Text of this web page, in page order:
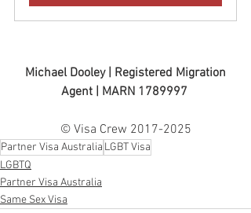
Agent | MARN 1789997
© Visa Crew 2017-2025
Partner Visa Australia LGBT Visa
LGBTQ
Partner Visa Australia
Same Sex Visa